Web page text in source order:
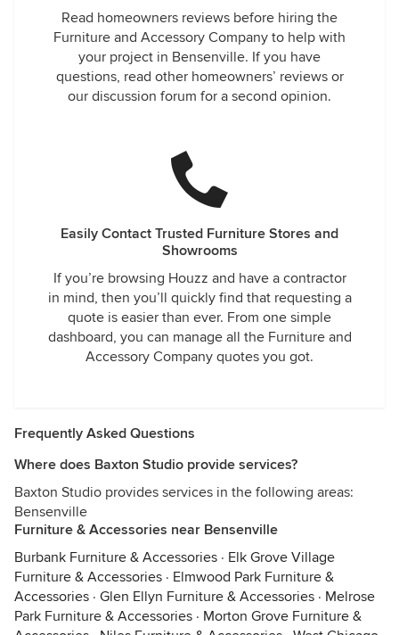
Read homeowners reviews before hiring the
Furniture and Accessory Company to help with
your project in Bensenville. If you have
questions, read other homeowners’ reviews or
our discussion forum for a second opinion.
Easily Contact Trusted Furniture Stores and
Showrooms
If you’re browsing Houzz and have a contractor
in mind, then you’ll quickly find that requesting a
quote is easier than ever. From one simple
dashboard, you can manage all the Furniture and
Accessory Company quotes you got.
Frequently Asked Questions
Where does Baxton Studio provide services?
Baxton Studio provides services in the following areas:
Bensenville
Furniture & Accessories near Bensenville
Burbank Furniture & Accessories · Elk Grove Village
Furniture & Accessories · Elmwood Park Furniture &
Accessories · Glen Ellyn Furniture & Accessories · Melrose
Park Furniture & Accessories · Morton Grove Furniture &